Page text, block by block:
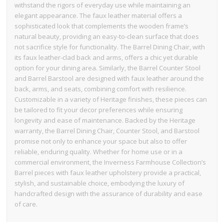
withstand the rigors of everyday use while maintaining an
elegant appearance. The faux leather material offers a
sophisticated look that complements the wooden frame’s
natural beauty, providing an easy-to-clean surface that does
not sacrifice style for functionality. The Barrel Dining Chair, with
its faux leather-clad back and arms, offers a chic yet durable
option for your dining area. Similarly, the Barrel Counter Stool
and Barrel Barstool are designed with faux leather around the
back, arms, and seats, combining comfort with resilience.
Customizable in a variety of Heritage finishes, these pieces can
be tailored to fit your decor preferences while ensuring
longevity and ease of maintenance. Backed by the Heritage
warranty, the Barrel Dining Chair, Counter Stool, and Barstool
promise not only to enhance your space but also to offer
reliable, enduring quality. Whether for home use or in a
commercial environment, the Inverness Farmhouse Collection’s
Barrel pieces with faux leather upholstery provide a practical,
stylish, and sustainable choice, embodying the luxury of
handcrafted design with the assurance of durability and ease
of care.